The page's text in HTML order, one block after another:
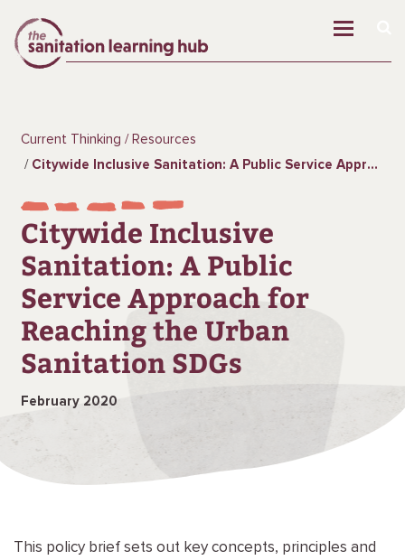
Current Thinking
Resources
Citywide Inclusive Sanitation: A Public Service Approach for Reaching the Urban Sanitation SDGs
Citywide Inclusive
Sanitation: A Public
Service Approach for
Reaching the Urban
Sanitation SDGs
February 2020
This policy brief sets out key concepts, principles and